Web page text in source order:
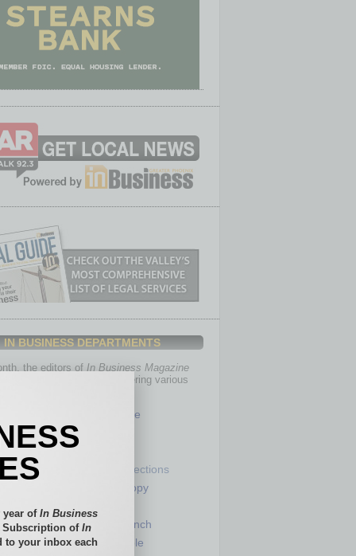
IN BUSINESS DEPARTMENTS
the editors of In Business Magazine
you with in-depth stories covering various
Healthcare
Partner Sections
Philanthropy
Power Lunch
Roundtable
year of In Business
Subscription ofIn
to your inbox each